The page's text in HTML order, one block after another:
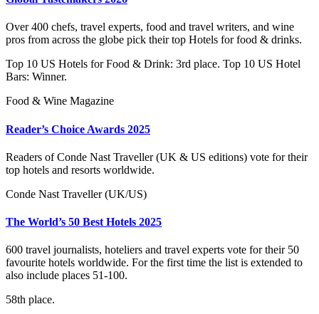
Over 400 chefs, travel experts, food and travel writers, and wine
pros from across the globe pick their top Hotels for food & drinks.
Top 10 US Hotels for Food & Drink: 3rd place. Top 10 US Hotel
Bars: Winner.
Food & Wine Magazine
Reader’s Choice Awards 2025
Readers of Conde Nast Traveller (UK & US editions) vote for their
top hotels and resorts worldwide.
Conde Nast Traveller (UK/US)
The World’s 50 Best Hotels 2025
600 travel journalists, hoteliers and travel experts vote for their 50
favourite hotels worldwide. For the first time the list is extended to
also include places 51-100.
58th place.